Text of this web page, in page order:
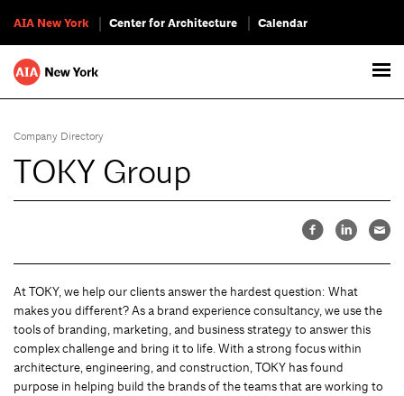
AIA New York Center for Architecture Calendar
Company Directory
TOKY Group
At TOKY, we help our clients answer the hardest question: What
makes you different? As a brand experience consultancy, we use the
tools of branding, marketing, and business strategy to answer this
complex challenge and bring it to life. With a strong focus within
architecture, engineering, and construction, TOKY has found
purpose in helping build the brands of the teams that are working to